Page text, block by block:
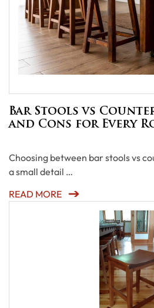
Bar Stools vs
and Cons for Every
Choosing between bar stools vs
a small detail …
READ MORE